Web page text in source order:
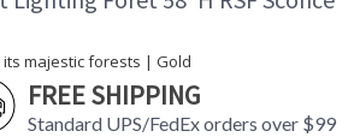
majestic forests | Gold
FREE SHIPPING
Standard UPS/FedEx orders over $99